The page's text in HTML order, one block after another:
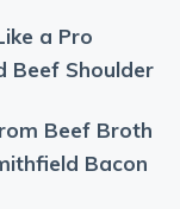
a Pro
Beef Shoulder
Beef Broth
Bacon